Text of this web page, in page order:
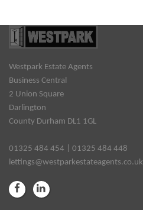
Westpark Estate Agents
Business Central
2 Union Square
Darlington
County Durham DL1 1GL
01325 484 454 | 01325 484 448
lettings@westparkestateagents.co.uk